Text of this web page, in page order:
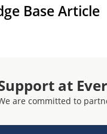
Base Article
at
are committed to